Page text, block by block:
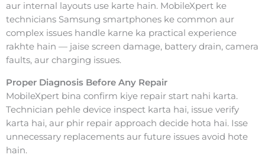
aur internal layouts use karte hain. MobileXpert ke
technicians Samsung smartphones ke common aur
complex issues handle karne ka practical experience
rakhte hain — jaise screen damage, battery drain, camera
faults, aur charging issues.
Proper Diagnosis Before Any Repair
MobileXpert bina confirm kiye repair start nahi karta.
Technician pehle device inspect karta hai, issue verify
karta hai, aur phir repair approach decide hota hai. Isse
unnecessary replacements aur future issues avoid hote
hain.